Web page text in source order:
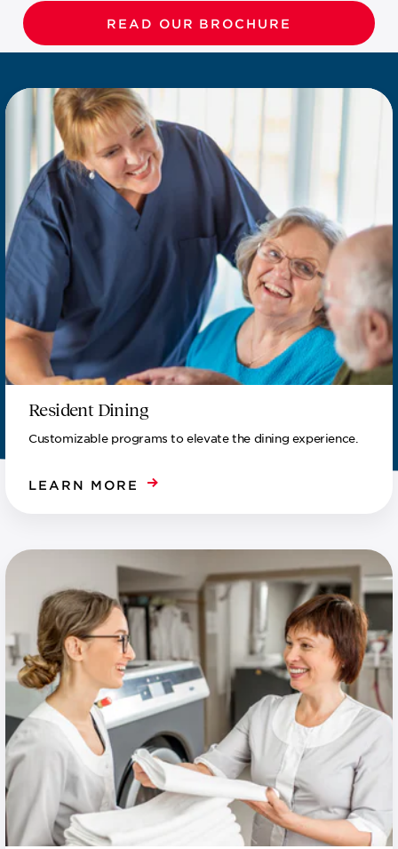
READ OUR BROCHURE
Resident Dining
Customizable programs to elevate the dining experience.
LEARN MORE